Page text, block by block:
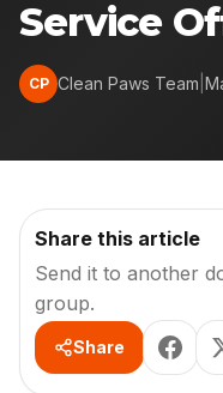
Service
CP Clean Paws Team
Share this article
Send it to another
group.
Share